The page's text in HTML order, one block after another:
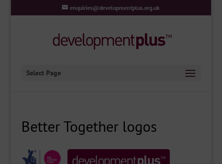
enquiries@developmentplus.org.uk
Select Page
Better Together logos